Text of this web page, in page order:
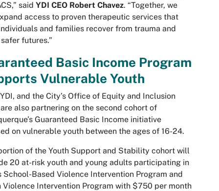
said YDI CEO Robert Chavez. “Together, we
access to proven therapeutic services that
and families recover from trauma and
futures.”
Basic Income Program
Vulnerable Youth
and the City’s Office of Equity and Inclusion
are also partnering on the second cohort of
Guaranteed Basic Income initiative
on vulnerable youth between the ages of 16-24.
of the Youth Support and Stability cohort will
20 at-risk youth and young adults participating in
School-Based Violence Intervention Program and
Violence Intervention Program with $750 per month